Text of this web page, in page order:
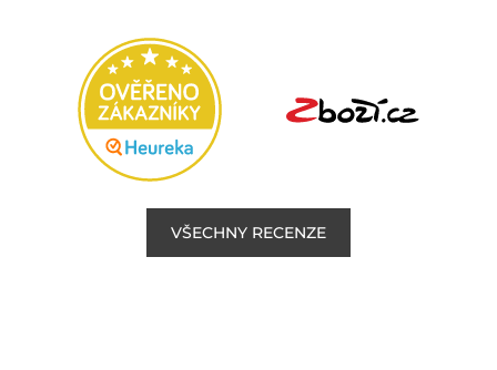
VŠECHNY RECENZE